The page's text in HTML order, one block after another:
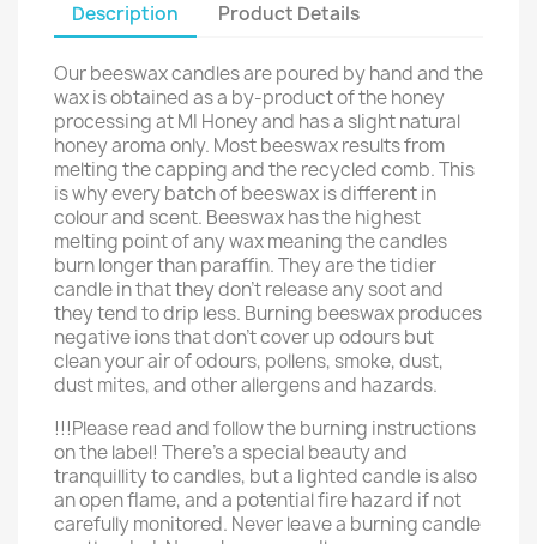
Description Product Details
Our beeswax candles are poured by hand and the
wax is obtained as a by-product of the honey
processing at MI Honey and has a slight natural
honey aroma only. Most beeswax results from
melting the capping and the recycled comb. This
is why every batch of beeswax is different in
colour and scent. Beeswax has the highest
melting point of any wax meaning the candles
burn longer than paraffin. They are the tidier
candle in that they don't release any soot and
they tend to drip less. Burning beeswax produces
negative ions that don't cover up odours but
clean your air of odours, pollens, smoke, dust,
dust mites, and other allergens and hazards.
!!!Please read and follow the burning instructions
on the label! There’s a special beauty and
tranquillity to candles, but a lighted candle is also
an open flame, and a potential fire hazard if not
carefully monitored. Never leave a burning candle